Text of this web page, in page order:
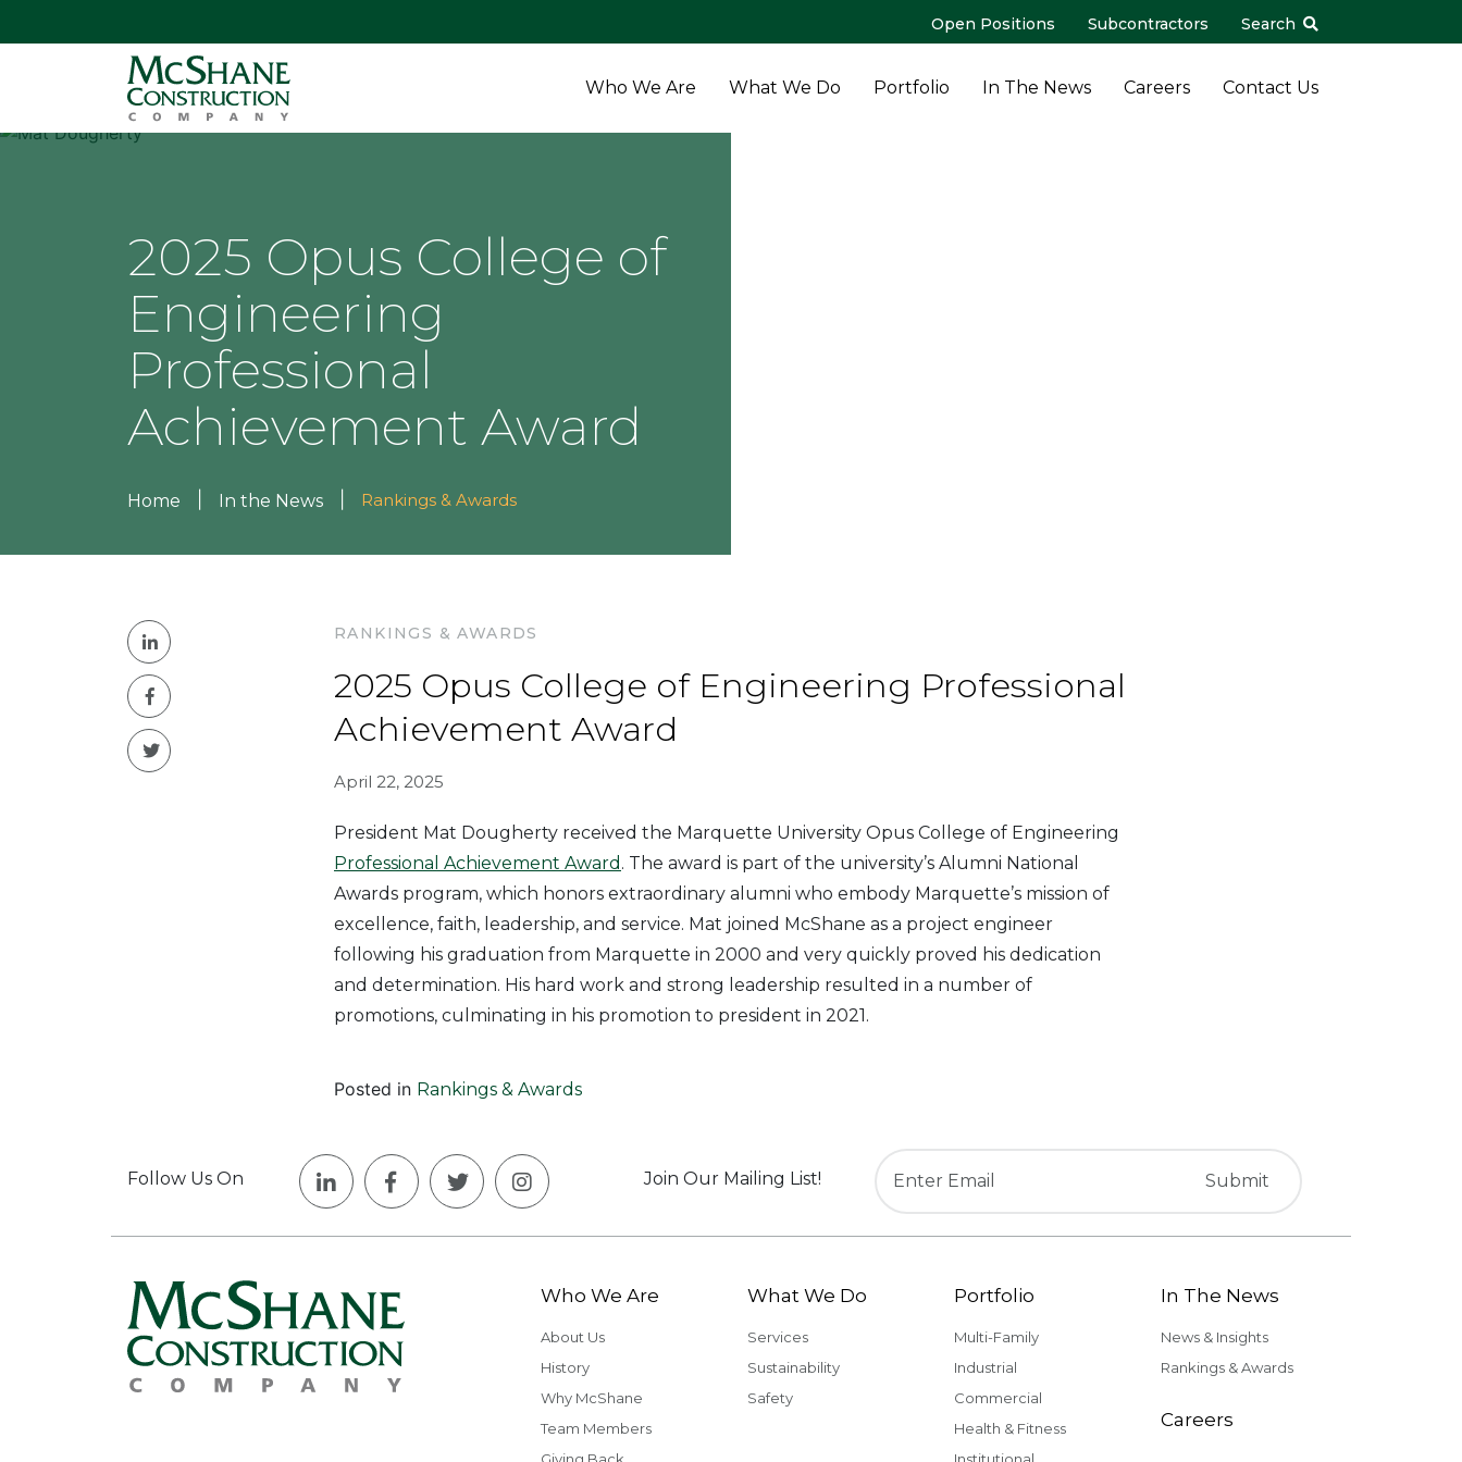
Open Positions Subcontractors Search
Who We Are What We Do Portfolio In The News Careers Contact Us
2025 Opus College of
Engineering
Professional
Achievement Award
Home In the News Rankings & Awards
RANKINGS & AWARDS
2025 Opus College of Engineering Professional
Achievement Award
April 22, 2025
President Mat Dougherty received the Marquette University Opus College of Engineering
Professional Achievement Award . The award is part of the university’s Alumni National
Awards program, which honors extraordinary alumni who embody Marquette’s mission of
excellence, faith, leadership, and service. Mat joined McShane as a project engineer
following his graduation from Marquette in 2000 and very quickly proved his dedication
and determination. His hard work and strong leadership resulted in a number of
promotions, culminating in his promotion to president in 2021.
Posted in Rankings & Awards
Follow Us On Join Our Mailing List!
Who We Are
About Us
History
Why McShane
Team Members
What We Do
Services
Sustainability
Safety
Portfolio
Multi-Family
Industrial
Commercial
Health & Fitness
In The News
News & Insights
Rankings & Awards
Careers